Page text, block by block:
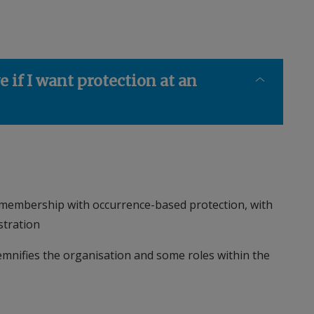
if I want protection at an
with occurrence-based protection, with
the organisation and some roles within the